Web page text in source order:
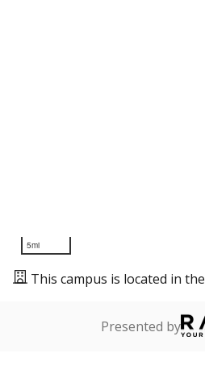
5mi
This campus is located in the
Presented by